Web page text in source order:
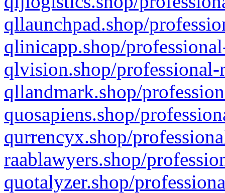
qllaunchpad.shop/
qlinicapp.shop/
qlvision.shop/
qllandmark.shop/
quosapiens.shop/
qurrencyx.shop/
raablawyers.shop/
quotalyzer.shop/